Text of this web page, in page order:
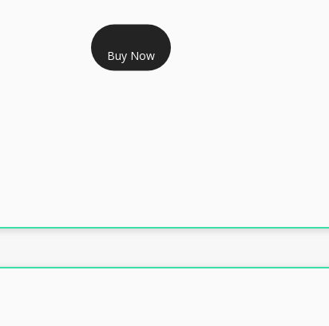
RS 1799/- Only
3 DSC COMBO SIGNATURE & ENCRYPTION- 1 YEAR
Buy Now